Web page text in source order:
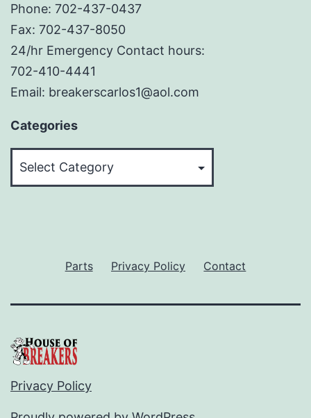
Phone: 702-437-0437
Fax: 702-437-8050
24/hr Emergency Contact hours:
702-410-4441
Email: breakerscarlos1@aol.com
Categories
Parts Privacy Policy Contact
Privacy Policy